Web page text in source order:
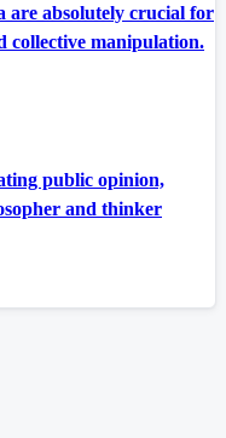
are absolutely crucial for
collective manipulation.
public opinion,
and thinker